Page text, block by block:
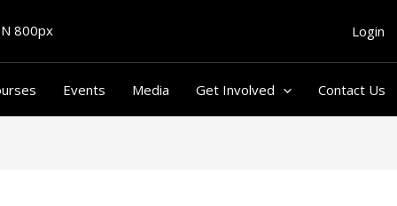
Login
Events Media Get Involved Contact Us